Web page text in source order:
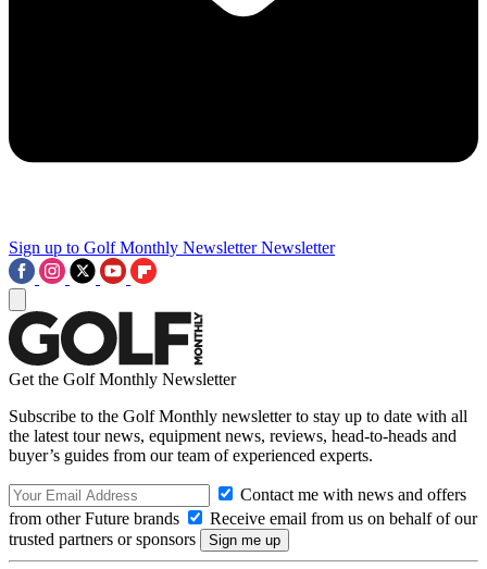
Sign up to Golf Monthly Newsletter Newsletter
Get the Golf Monthly Newsletter
Subscribe to the Golf Monthly newsletter to stay up to date with all
the latest tour news, equipment news, reviews, head-to-heads and
buyer’s guides from our team of experienced experts.
Contact me with news and offers
from other Future brands
Receive email from us on behalf of our
trusted partners or sponsors